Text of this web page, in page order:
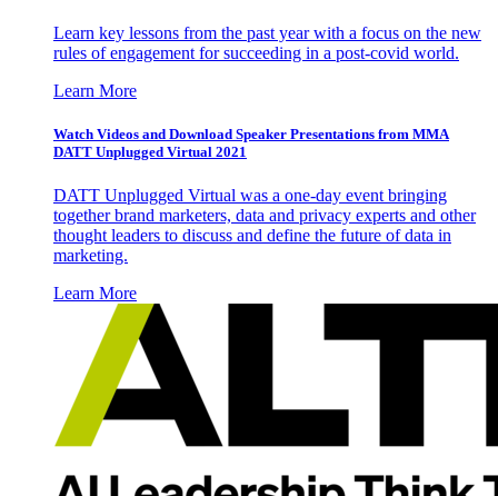
Learn key lessons from the past year with a focus on the new
rules of engagement for succeeding in a post-covid world.
Learn More
Watch Videos and Download Speaker Presentations from MMA
DATT Unplugged Virtual 2021
DATT Unplugged Virtual was a one-day event bringing
together brand marketers, data and privacy experts and other
thought leaders to discuss and define the future of data in
marketing.
Learn More